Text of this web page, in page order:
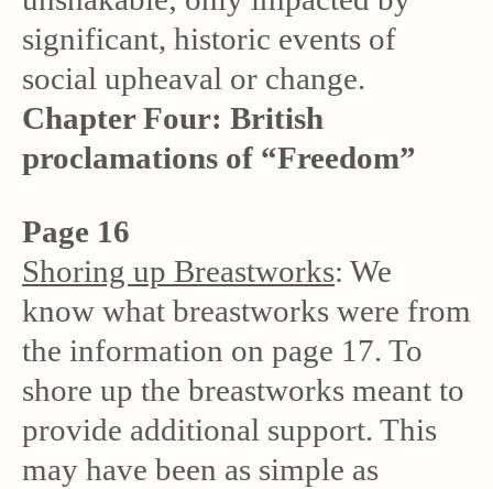
significant, historic events of
social upheaval or change.
Chapter Four: British
proclamations of “Freedom”
Page 16
Shoring up Breastworks: We
know what breastworks were from
the information on page 17. To
shore up the breastworks meant to
provide additional support. This
may have been as simple as